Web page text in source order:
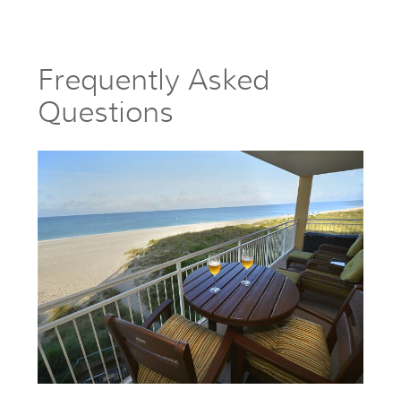
Frequently Asked
Questions